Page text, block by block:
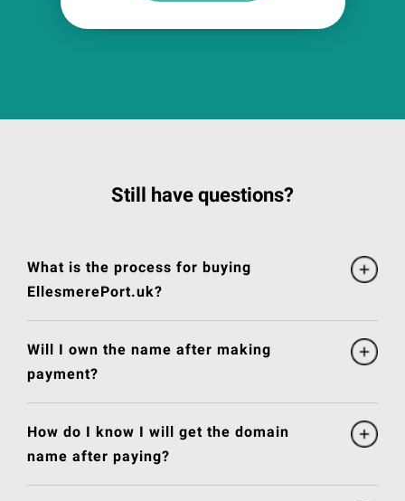
Still have questions?
What is the process for buying
EllesmerePort.uk?
Will I own the name after making
payment?
How do I know I will get the domain
name after paying?